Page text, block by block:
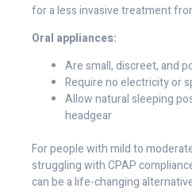
for a less invasive treatment
Oral appliances:
Are small, discreet, and
Require no electricity or
Allow natural sleeping
headgear
For people with mild to
struggling with CPAP
can be a life-changing